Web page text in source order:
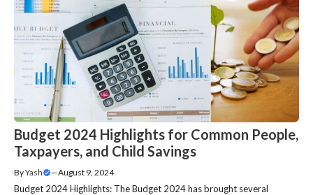
Budget 2024 Highlights for Common People,
Taxpayers, and Child Savings
ByYash —August 9, 2024
Budget 2024 Highlights: The Budget 2024 has brought several